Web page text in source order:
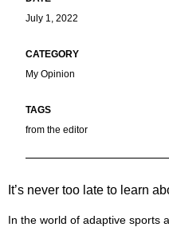
July 1, 2022
My Opinion
from the editor
It’s never too late to learn
In the world of adaptive sports